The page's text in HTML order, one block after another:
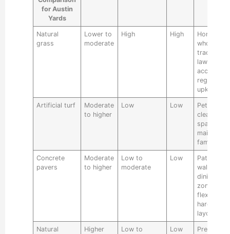
for Austin
Yards
Natural
grass
Lower to
moderate
High High
who want
traditional
lawn and
accept
regular
upkeep
Artificial turf
Moderate
to higher
Low Low
Pet areas,
clean
space,
family
Concrete
pavers
Moderate
to higher
Low to
moderate
Low
Patios,
walkways,
dining
zones,
flexible
hardscape
layouts
Natural
Higher
Low to
Low
Premium